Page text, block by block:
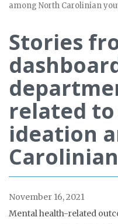
among North Carolinian
Stories
related
ideation
November 16, 2021
Mental health-related